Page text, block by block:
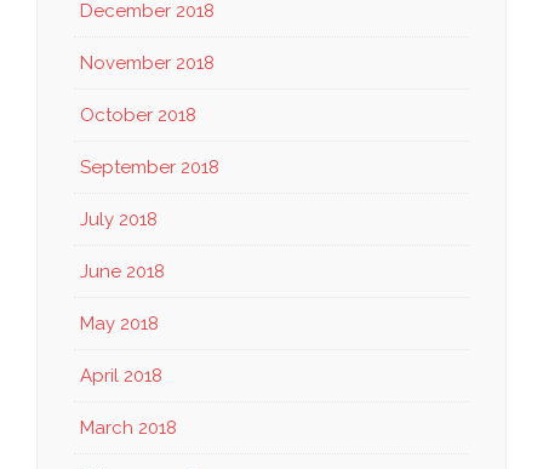
December 2018
November 2018
October 2018
September 2018
July 2018
June 2018
May 2018
April 2018
March 2018